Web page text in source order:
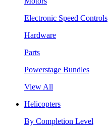
Electronic Speed Controls
Hardware
Parts
Powerstage Bundles
View All
Helicopters
By Completion Level